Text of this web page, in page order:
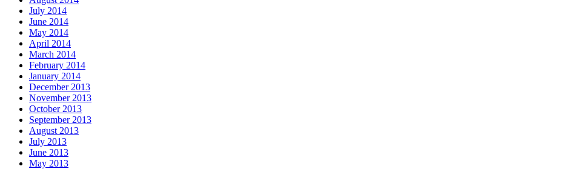
July 2014
June 2014
May 2014
April 2014
March 2014
February 2014
January 2014
December 2013
November 2013
October 2013
September 2013
August 2013
July 2013
June 2013
May 2013